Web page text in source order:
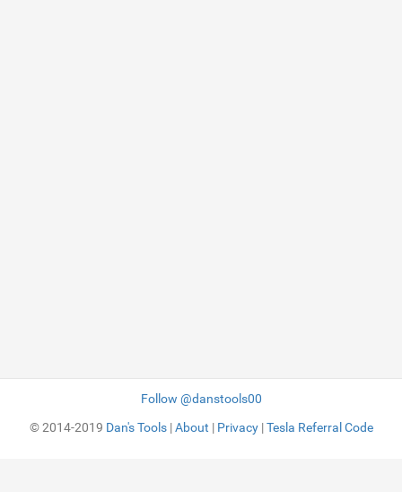
Follow @danstools00
© 2014-2019 Dan's Tools|About | Privacy|Tesla Referral Code